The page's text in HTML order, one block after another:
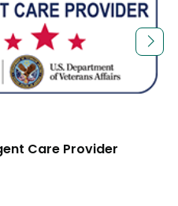
Care Provider